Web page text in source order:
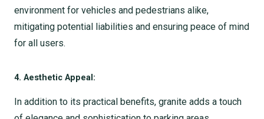
environment for vehicles and pedestrians alike,
mitigating potential liabilities and ensuring peace of mind
for all users.
4. Aesthetic Appeal:
In addition to its practical benefits, granite adds a touch